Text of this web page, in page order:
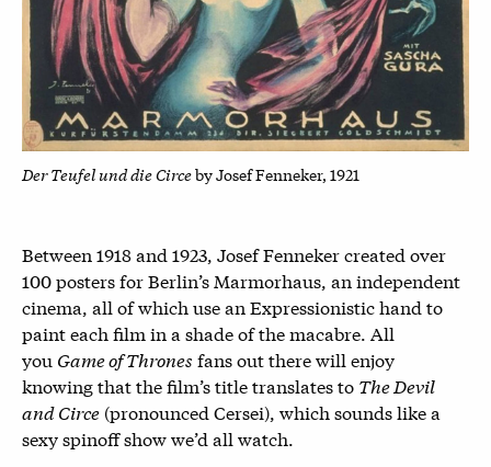
Der Teufel und die Circeby Josef Fenneker, 1921
Between 1918 and 1923, Josef Fenneker created over
100 posters for Berlin’s Marmorhaus, an independent
cinema, all of which use an Expressionistic hand to
paint each film in a shade of the macabre. All
you Game of Thrones fans out there will enjoy
knowing that the film’s title translates to The Devil
and Circe (pronounced Cersei), which sounds like a
sexy spinoff show we’d all watch.